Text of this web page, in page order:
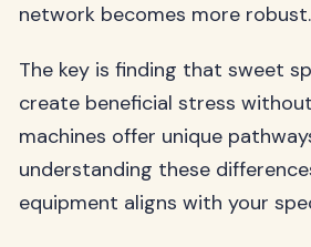
network becomes more robust.
The key is finding that sweet
create beneficial stress
machines offer unique
understanding these
equipment aligns with your